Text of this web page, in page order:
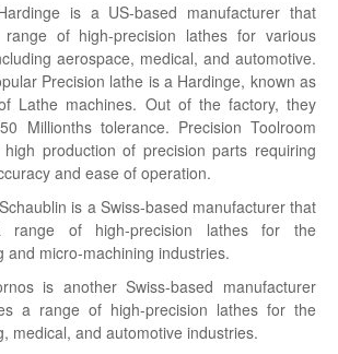
is a US-based manufacturer that
of high-precision lathes for various
aerospace, medical, and automotive.
Precision lathe is a Hardinge, known as
Lathe machines. Out of the factory, they
Millionths tolerance. Precision Toolroom
high production of precision parts requiring
and ease of operation.
Schaublin is a Swiss-based manufacturer that
range of high-precision lathes for the
and micro-machining industries.
is another Swiss-based manufacturer
a range of high-precision lathes for the
medical, and automotive industries.